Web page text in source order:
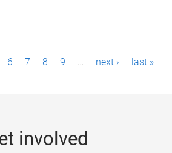
6 7 8 9 … next › last »
involved